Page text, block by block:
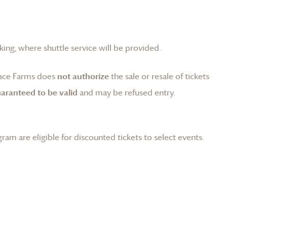
where shuttle service will be provided.
Farmsdoes not authorizethe sale or resale of tickets
to be valid and may be refused entry.
are eligible for discounted tickets to select events.